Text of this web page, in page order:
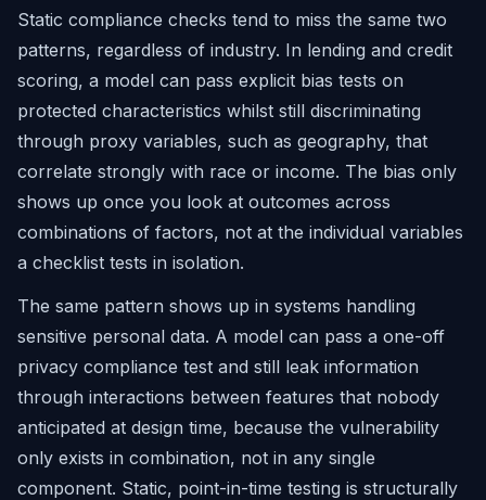
Static compliance checks tend to miss the same two
patterns, regardless of industry. In lending and credit
scoring, a model can pass explicit bias tests on
protected characteristics whilst still discriminating
through proxy variables, such as geography, that
correlate strongly with race or income. The bias only
shows up once you look at outcomes across
combinations of factors, not at the individual variables
a checklist tests in isolation.
The same pattern shows up in systems handling
sensitive personal data. A model can pass a one-off
privacy compliance test and still leak information
through interactions between features that nobody
anticipated at design time, because the vulnerability
only exists in combination, not in any single
component. Static, point-in-time testing is structurally